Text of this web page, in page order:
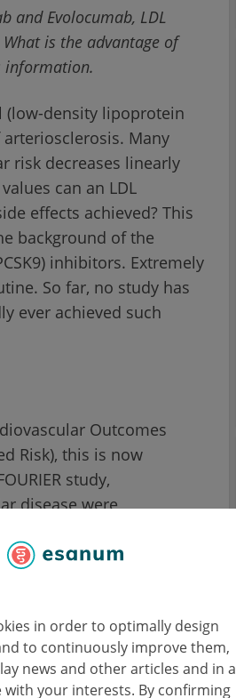
in order to optimally design
to continuously improve them,
news and other articles and in a
with your interests. By confirming
and Evolocumab, LDL
is the advantage of
information.
(low-density lipoprotein
Many
risk decreases linearly
can an LDL
effects achieved? This
background of the
inhibitors. Extremely
So far, no study has
ever achieved such
Outcomes
Risk), this is now
study,
disease were
blind placebo and
LDL cholesterol
events by 20%
FOURIER data were
were divided into five
weeks. 10% of the
50 mg/dl, 13% an LDL of